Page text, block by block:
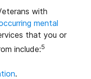
with
mental
that you or
include:5
.